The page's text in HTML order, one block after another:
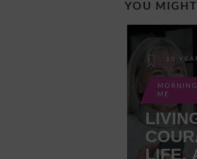
YOU
10
ME
LIFE,